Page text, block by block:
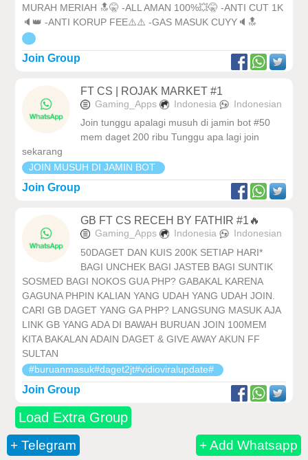
MURAH MERIAH 🔝🤫 -ALL AMAN 100%💥🤫 -ANTI CUT 1K
🔈👑 -ANTI KORUP FEE⚠️⚠️ -GAS MASUK CUYY🔈🔝
Join Group
FT CS | ROJAK MARKET #1
Gaming_Apps Indonesia
Indonesian
Join tunggu apalagi musuh di jamin bot #50
mem daget 200 ribu Tunggu apa lagi join
sekarang
JOIN MUSUH DI JAMIN BOT
Join Group
GB FT CS RECEH BY FATHIR #1🔥
Gaming_Apps Indonesia
Indonesian
50DAGET DAN KUIS 200K SETIAP HARI*
BAGI UNCHEK BAGI JASTEB BAGI SUNTIK
SOSMED BAGI NOKOS GUA PHP? GABAKAL KARENA
GAGUNA PHPIN KALIAN YANG UDAH YANG UDAH JOIN.
CARI GB DAGET YANG GA PHP? LANGSUNG MASUK AJA
LINK GB YANG ADA DI BAWAH BURUAN JOIN 100MEM
KITA BAKALAN ADAIN DAGET & GIVE AWAY AKUN FF
SULTAN
#buruanmasuk#daget2jt#vidioviralupdate#
Join Group
Load Extra Group
+ Add Whatsapp
+ Telegram